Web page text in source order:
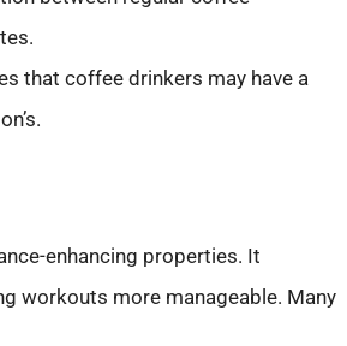
that coffee drinkers may have a
enhancing properties. It
workouts more manageable. Many